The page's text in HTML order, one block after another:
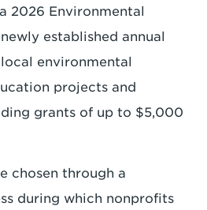
2026 Environmental
established annual
environmental
projects and
grants of up to $5,000
chosen through a
during which nonprofits